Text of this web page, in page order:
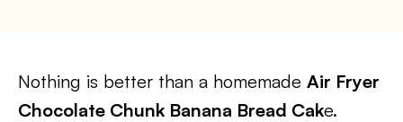
Nothing is better than a homemade Air Fryer
Chocolate Chunk Banana Bread Cake.